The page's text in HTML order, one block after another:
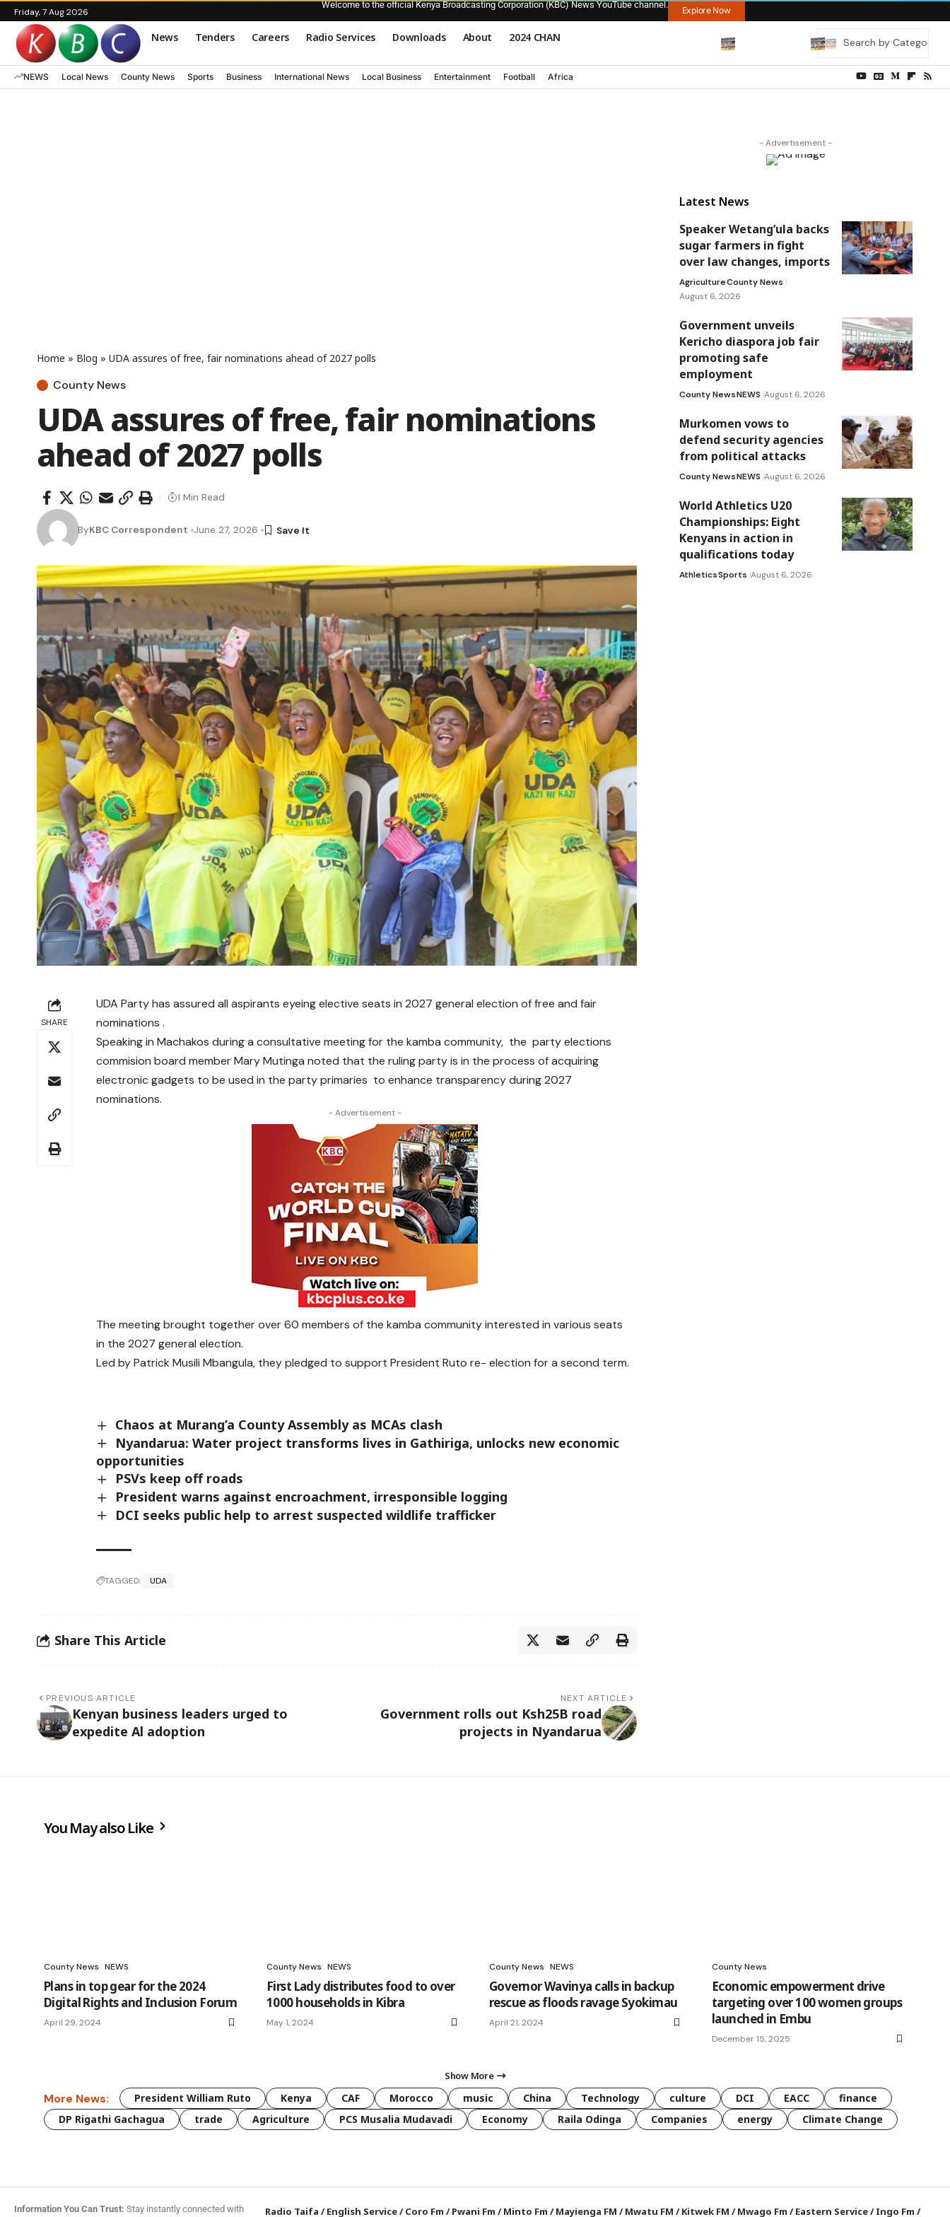
Friday, 7 Aug 2026
Welcome to the official Kenya Broadcasting Corporation (KBC) News YouTube channel.
Explore Now
News Tenders Careers Radio Services Downloads About 2024 CHAN
NEWS Local News County News Sports Business International News Local Business Entertainment Football Africa
Home » Blog » UDA assures of free, fair nominations ahead of 2027 polls
County News
UDA assures of free, fair nominations
ahead of 2027 polls
ByKBC Correspondent June 27, 2026
1 Min Read
SHARE
UDA Party has assured all aspirants eyeing elective seats in 2027 general election of free and fair
nominations .
Speaking in Machakos during a consultative meeting for the kamba community, the party elections
commision board member Mary Mutinga noted that the ruling party is in the process of acquiring
electronic gadgets to be used in the party primaries to enhance transparency during 2027
nominations.
- Advertisement -
The meeting brought together over 60 members of the kamba community interested in various seats
in the 2027 general election.
Led by Patrick Musili Mbangula, they pledged to support President Ruto re- election for a second term.
Chaos at Murang’a County Assembly as MCAs clash
Nyandarua: Water project transforms lives in Gathiriga, unlocks new economic
opportunities
PSVs keep off roads
President warns against encroachment, irresponsible logging
DCI seeks public help to arrest suspected wildlife trafficker
TAGGED: UDA
Share This Article
PREVIOUS ARTICLE
Kenyan business leaders urged to
expedite Al adoption
NEXT ARTICLE
Government rolls out Ksh25B road
projects in Nyandarua
- Advertisement -
Latest News
Speaker Wetang’ula backs
sugar farmers in fight
over law changes, imports
AgricultureCounty News
August 6, 2026
Government unveils
Kericho diaspora job fair
promoting safe
employment
County NewsNEWS August 6, 2026
Murkomen vows to
defend security agencies
from political attacks
County NewsNEWS August 6, 2026
World Athletics U20
Championships: Eight
Kenyans in action in
qualifications today
AthleticsSports August 6, 2026
You May also Like
County News NEWS
Plans in top gear for the 2024
Digital Rights and Inclusion Forum
April 29, 2024
County News NEWS
First Lady distributes food to over
1000 households in Kibra
May 1, 2024
County News NEWS
Governor Wavinya calls in backup
rescue as floods ravage Syokimau
April 21, 2024
County News
Economic empowerment drive
targeting over 100 women groups
launched in Embu
December 15, 2025
Show More
More News: President William Ruto Kenya CAF Morocco music China Technology culture DCI EACC
finance
DP Rigathi Gachagua
trade Agriculture PCS Musalia Mudavadi Economy Raila Odinga Companies energy Climate Change
Information You Can Trust: Stay instantly connected with Radio Taifa /English Service/Coro Fm /Pwani Fm /Minto Fm /Mayienga FM /Mwatu FM /Kitwek FM /Mwago Fm /Eastern Service/Ingo Fm /